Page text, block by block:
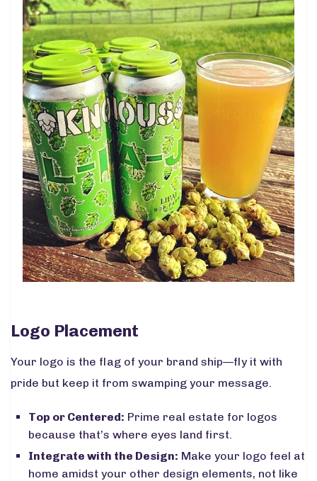
Logo Placement
Your logo is the flag of your brand ship—fly it with
pride but keep it from swamping your message.
Top or Centered: Prime real estate for logos
because that’s where eyes land first.
Integrate with the Design: Make your logo feel at
home amidst your other design elements, not like